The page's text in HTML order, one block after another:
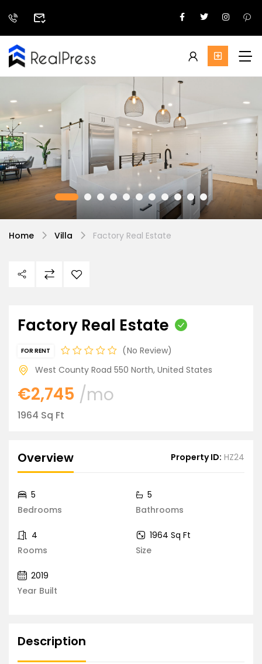
Home Villa Factory Real Estate
Factory Real Estate
FOR RENT
No Review
West County Road 550 North, United States
€2,745 /mo
1964 Sq Ft
Overview Property ID: HZ24
Bedrooms
5
Bathrooms
5
Rooms
4
Size
1964 Sq Ft
Year Built
2019
Description